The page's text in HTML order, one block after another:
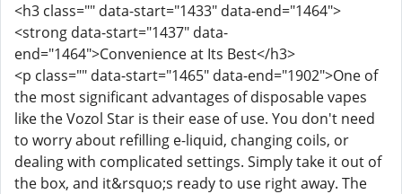
<h3 class="" data-start="1433" data-end="1464">
<strong data-start="1437" data-
end="1464">Convenience at Its Best</h3>
<p class="" data-start="1465" data-end="1902">One of
the most significant advantages of disposable vapes
like the Vozol Star is their ease of use. You don't need
to worry about refilling e-liquid, changing coils, or
dealing with complicated settings. Simply take it out of
the box, and it&rsquo;s ready to use right away. The